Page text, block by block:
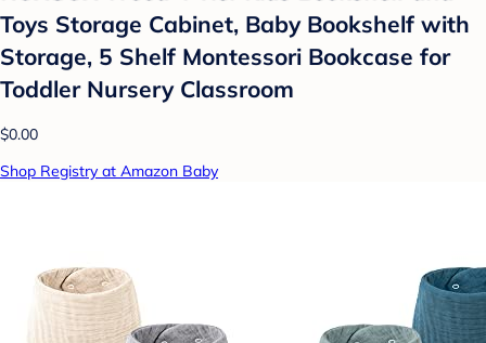
Toys Storage Cabinet, Baby Bookshelf with
Storage, 5 Shelf Montessori Bookcase for
Toddler Nursery Classroom
$0.00
Shop Registry at Amazon Baby